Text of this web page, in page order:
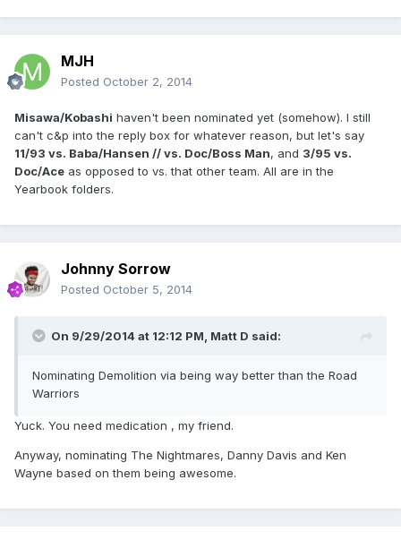
MJH
Posted October 2, 2014
Misawa/Kobashi haven't been nominated yet (somehow). I still
can't c&p into the reply box for whatever reason, but let's say
11/93 vs. Baba/Hansen //vs. Doc/Boss Man, and 3/95 vs.
Doc/Ace as opposed to vs. that other team. All are in the
Yearbook folders.
Johnny Sorrow
Posted October 5, 2014
On 9/29/2014 at 12:12 PM, Matt D said:
Nominating Demolition via being way better than the Road
Warriors
Yuck. You need medication , my friend.
Anyway, nominating The Nightmares, Danny Davis and Ken
Wayne based on them being awesome.